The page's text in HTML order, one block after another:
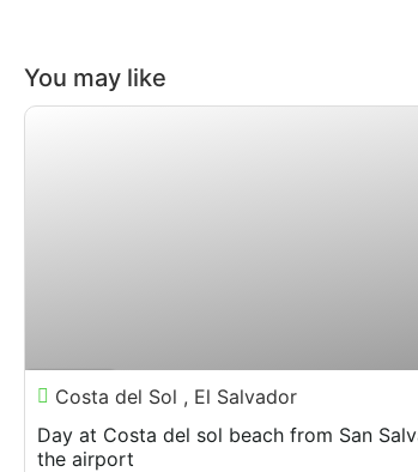
You may like
7 Hours
Costa del Sol , El Salvador
Day at Costa del sol beach from San
the airport